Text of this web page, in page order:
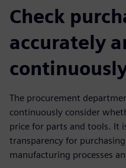
Check
accurately
The procurement
continuously consider
price for parts and tools. It
transparency for
manufacturing processes